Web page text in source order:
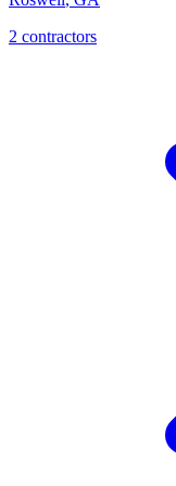
2 contractors